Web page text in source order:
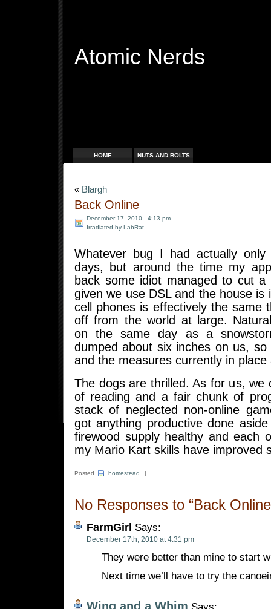
Atomic Nerds
HOME NUTS AND BOLTS
« Blargh
Back Online
December 17, 2010 - 4:13 pm
Irradiated by LabRat
Whatever bug I had actually
days, but around the time my
back some idiot managed to cut a
given we use DSL and the house is
cell phones is effectively the same
off from the world at large.
on the same day as a
dumped about six inches on us, so
and the measures currently in
The dogs are thrilled. As for us, we
of reading and a fair chunk of
stack of neglected non-online
got anything productive done
firewood supply healthy and each
my Mario Kart skills have improved
Posted homestead |
No Responses to “Back
FarmGirl Says:
December 17th, 2010 at 4:31 pm
They were better than mine to start
Next time we’ll have to try the
Wing and a Whim